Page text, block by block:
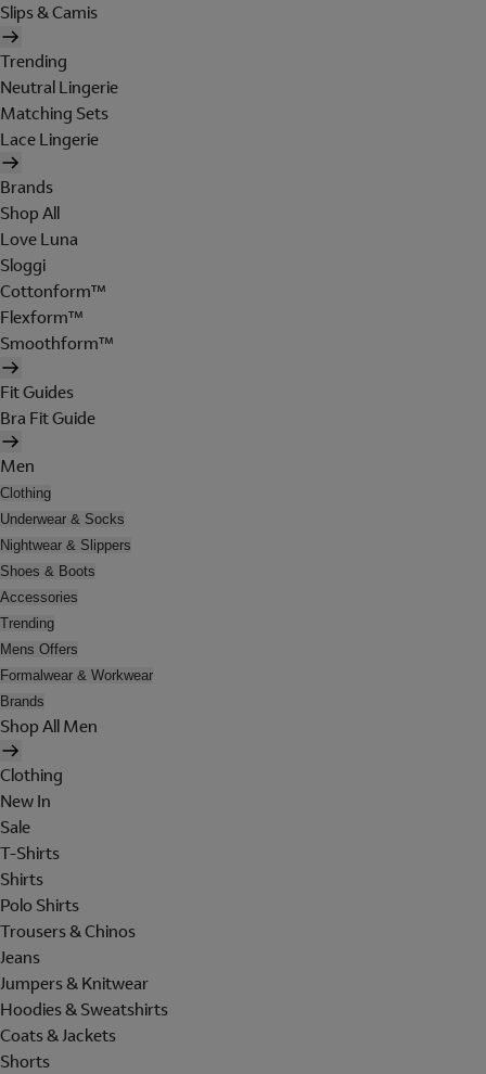
Slips & Camis
Trending
Neutral Lingerie
Matching Sets
Lace Lingerie
Brands
Shop All
Love Luna
Sloggi
Cottonform™
Flexform™
Smoothform™
Fit Guides
Bra Fit Guide
Men
Clothing
Underwear & Socks
Nightwear & Slippers
Shoes & Boots
Accessories
Trending
Mens Offers
Formalwear & Workwear
Brands
Shop All Men
Clothing
New In
Sale
T-Shirts
Shirts
Polo Shirts
Trousers & Chinos
Jeans
Jumpers & Knitwear
Hoodies & Sweatshirts
Coats & Jackets
Shorts